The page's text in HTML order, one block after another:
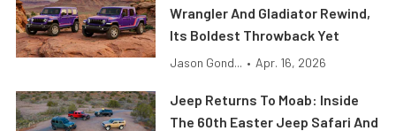
Wrangler And Gladiator Rewind,
Its Boldest Throwback Yet
Jason Gond... • Apr. 16, 2026
Jeep Returns To Moab: Inside
The 60th Easter Jeep Safari And